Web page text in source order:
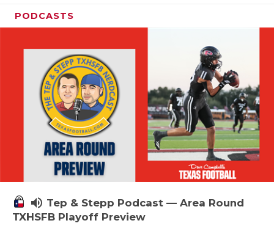
PODCASTS
volume_up Tep & Stepp Podcast — Area Round
TXHSFB Playoff Preview